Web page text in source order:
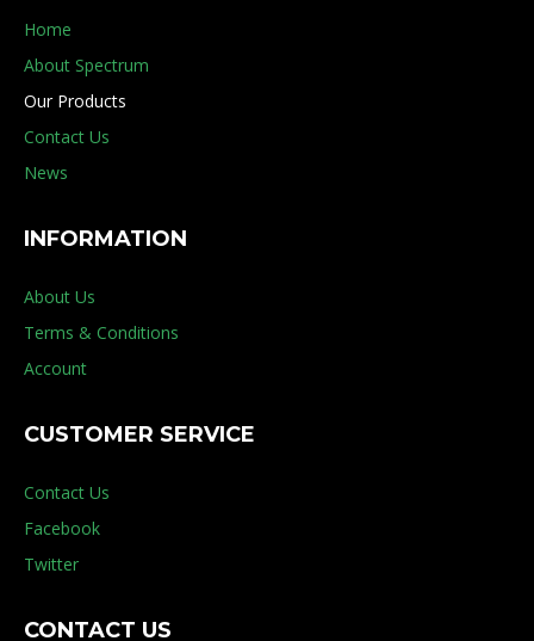
Home
About Spectrum
Our Products
Contact Us
News
INFORMATION
About Us
Terms & Conditions
Account
CUSTOMER SERVICE
Contact Us
Facebook
Twitter
CONTACT US